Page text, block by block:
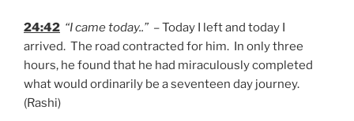
24:42 “I came today..” – Today I left and today I
arrived. The road contracted for him. In only three
hours, he found that he had miraculously completed
what would ordinarily be a seventeen day journey.
(Rashi)